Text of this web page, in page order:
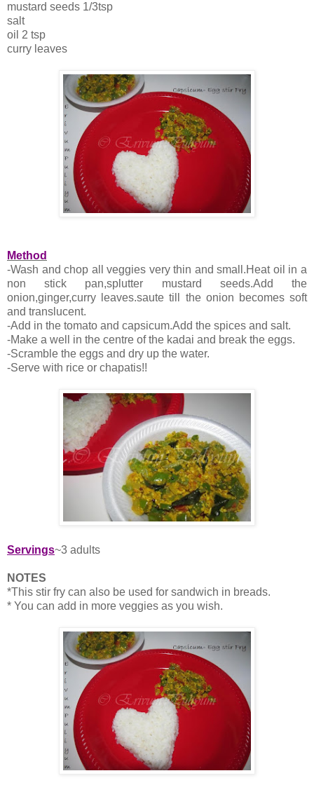
mustard seeds 1/3tsp
salt
oil 2 tsp
curry leaves
Method
-Wash and chop all veggies very thin and small.Heat oil in a
non stick pan,splutter mustard seeds.Add the
onion,ginger,curry leaves.saute till the onion becomes soft
and translucent.
-Add in the tomato and capsicum.Add the spices and salt.
-Make a well in the centre of the kadai and break the eggs.
-Scramble the eggs and dry up the water.
-Serve with rice or chapatis!!
Servings~3 adults
NOTES
*This stir fry can also be used for sandwich in breads.
* You can add in more veggies as you wish.